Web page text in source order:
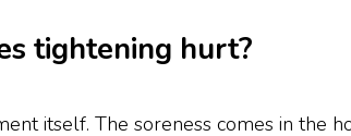
tightening hurt?
itself. The soreness comes in the